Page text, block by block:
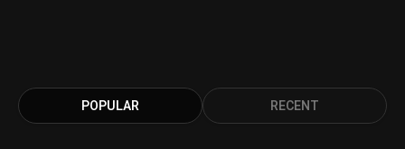
POPULAR RECENT